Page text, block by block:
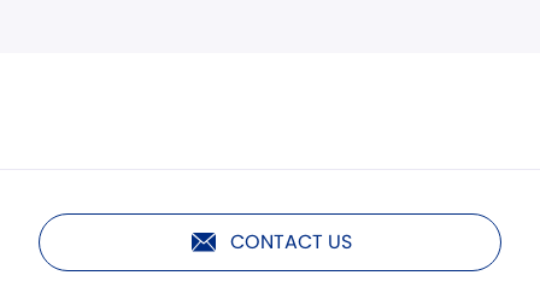
CONTACT US